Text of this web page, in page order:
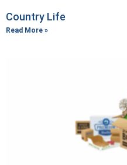
Country Life
Read More »